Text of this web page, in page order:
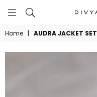
Home | AUDRA JACKET SET